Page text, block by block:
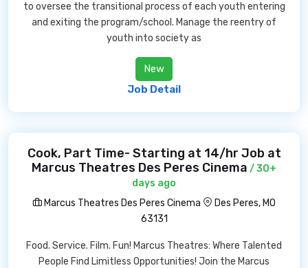
to oversee the transitional process of each youth entering
and exiting the program/school. Manage the reentry of
youth into society as
New
Job Detail
Cook, Part Time- Starting at 14/hr Job at
Marcus Theatres Des Peres Cinema / 30+
days ago
Marcus Theatres Des Peres Cinema
Des Peres, MO
63131
Food. Service. Film. Fun! Marcus Theatres: Where Talented
People Find Limitless Opportunities! Join the Marcus